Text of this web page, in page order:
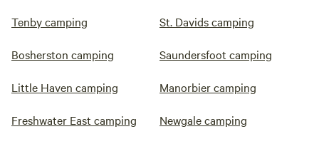
Tenby camping St. Davids camping
Bosherston camping Saundersfoot camping
Little Haven camping Manorbier camping
Freshwater East camping Newgale camping